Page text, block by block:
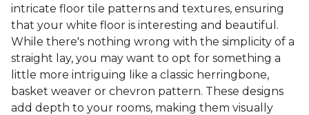
intricate floor tile patterns and textures, ensuring
that your white floor is interesting and beautiful.
While there's nothing wrong with the simplicity of a
straight lay, you may want to opt for something a
little more intriguing like a classic herringbone,
basket weaver or chevron pattern. These designs
add depth to your rooms, making them visually